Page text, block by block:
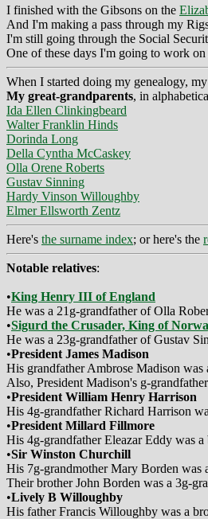
I finished with the Gibsons on the
And I'm making a pass through my
I'm still going through the Social
One of these days I'm going to work
When I started doing my genealogy,
My great-grandparents, in
Ida Ellen Clinkingbeard
Walter Franklin Hinds
Dorinda Long
Della Cyntha McCaskey
Olla Orene Roberts
Gustav Sinning
Hardy Vinson Willoughby
Elmer Ellsworth Zentz
Here's the surname index; or here's the
Notable relatives:
•King Henry III of England
He was a 21g-grandfather of Olla
•Sigurd the Crusader, King of
He was a 23g-grandfather of Gustav
•President James Madison
His grandfather Ambrose Madison was
Also, President Madison's g-
•President William Henry Harrison
His 4g-grandfather Richard Harrison
•President Millard Fillmore
His 4g-grandfather Eleazar Eddy was
•Sir Winston Churchill
His 7g-grandmother Mary Borden was
Their brother John Borden was a 3g-
•Lively B Willoughby
His father Francis Willoughby was a